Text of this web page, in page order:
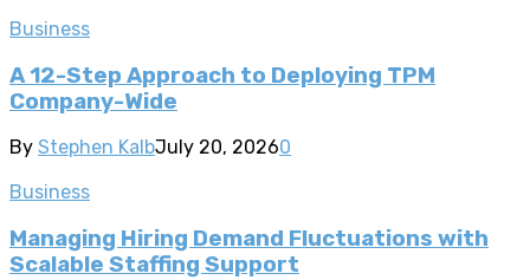
Business
A 12-Step Approach to Deploying TPM
Company-Wide
By Stephen KalbJuly 20, 20260
Business
Managing Hiring Demand Fluctuations with
Scalable Staffing Support